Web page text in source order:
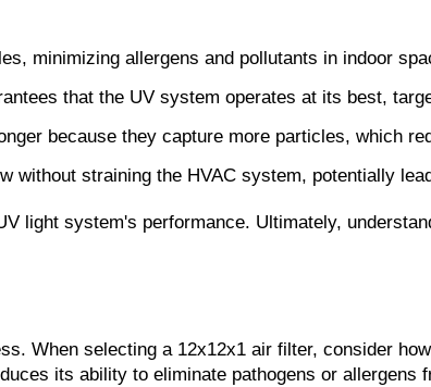
minimizing allergens and pollutants in indoor
that the UV system operates at its best,
because they capture more particles, which
without straining the HVAC system, potentially
light system's performance. Ultimately,
When selecting a 12x12x1 air filter, consider
its ability to eliminate pathogens or allergens